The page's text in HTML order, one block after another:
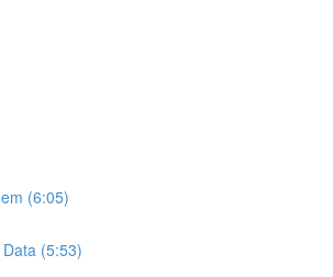
(6:05)
(5:53)